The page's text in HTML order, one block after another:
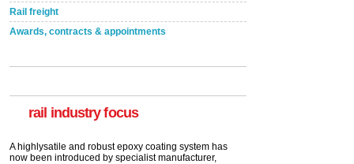
Rail freight
Awards, contracts & appointments
rail industry focus
Indestructible Paint Ltd, with particular benefits for the
rail industry. The development –...
Network Rail partners with Cycling UK for new
initiative